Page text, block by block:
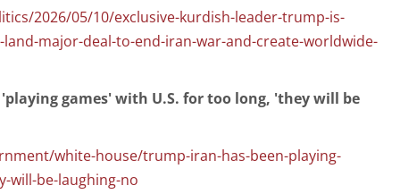
2026/05/10/exclusive-kurdish-leader-trump-is-
major-deal-to-end-iran-war-and-create-worldwide-
games' with U.S. for too long, 'they will be
white-house/trump-iran-has-been-playing-
will-be-laughing-no